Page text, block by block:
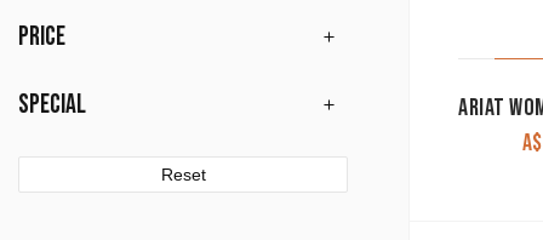
PRICE
SPECIAL
Reset
A$